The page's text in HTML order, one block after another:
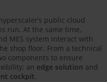
public cloud
run. At the same time,
MES system interact with
shop floor. From a technical
components to ensure
an edge solution and
cockpit.